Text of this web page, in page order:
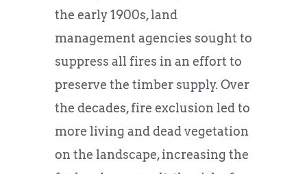
the early 1900s, land
management agencies sought to
suppress all fires in an effort to
preserve the timber supply. Over
the decades, fire exclusion led to
more living and dead vegetation
on the landscape, increasing the